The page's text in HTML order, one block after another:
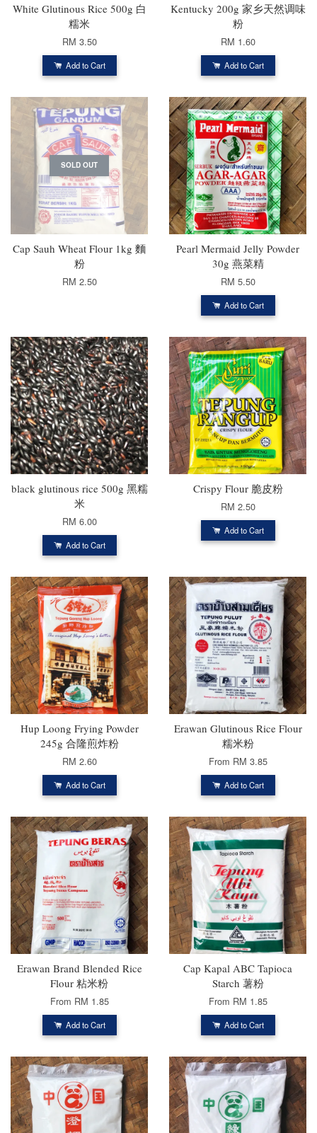
White Glutinous Rice 500g 白
糯米
RM 3.50
Add to Cart
Kentucky 200g 家乡天然调味
粉
RM 1.60
Add to Cart
SOLD OUT
Cap Sauh Wheat Flour 1kg 麵
粉
RM 2.50
Pearl Mermaid Jelly Powder
30g 燕菜精
RM 5.50
Add to Cart
black glutinous rice 500g 黑糯
米
RM 6.00
Add to Cart
Crispy Flour 脆皮粉
RM 2.50
Add to Cart
Hup Loong Frying Powder
245g 合隆煎炸粉
RM 2.60
Add to Cart
Erawan Glutinous Rice Flour
糯米粉
From RM 3.85
Add to Cart
Erawan Brand Blended Rice
Flour 粘米粉
From RM 1.85
Add to Cart
Cap Kapal ABC Tapioca
Starch 薯粉
From RM 1.85
Add to Cart